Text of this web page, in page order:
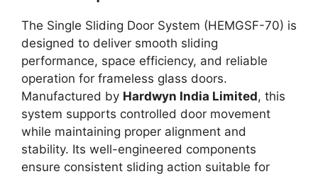
The Single Sliding Door System (HEMGSF-70) is
designed to deliver smooth sliding
performance, space efficiency, and reliable
operation for frameless glass doors.
Manufactured by Hardwyn India Limited, this
system supports controlled door movement
while maintaining proper alignment and
stability. Its well-engineered components
ensure consistent sliding action suitable for